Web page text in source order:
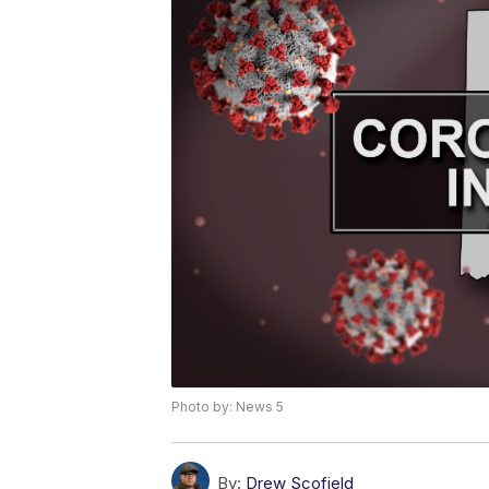
Photo by: News 5
By: Drew Scofield